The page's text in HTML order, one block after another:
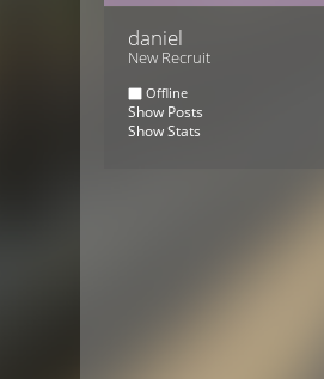
daniel
New Recruit
Offline
Show Posts
Show Stats